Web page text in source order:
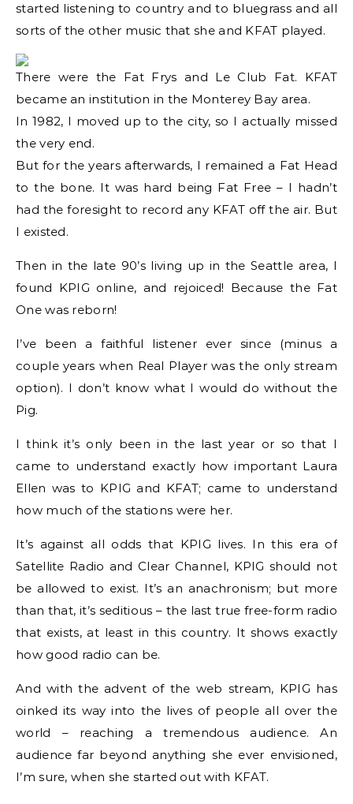
started listening to country and to bluegrass and all
sorts of the other music that she and KFAT played.
There were the Fat Frys and Le Club Fat. KFAT
became an institution in the Monterey Bay area.
In 1982, I moved up to the city, so I actually missed
the very end.
But for the years afterwards, I remained a Fat Head
to the bone. It was hard being Fat Free – I hadn’t
had the foresight to record any KFAT off the air. But
I existed.
Then in the late 90’s living up in the Seattle area, I
found KPIG online, and rejoiced! Because the Fat
One was reborn!
I’ve been a faithful listener ever since (minus a
couple years when Real Player was the only stream
option). I don’t know what I would do without the
Pig.
I think it’s only been in the last year or so that I
came to understand exactly how important Laura
Ellen was to KPIG and KFAT; came to understand
how much of the stations were her.
It’s against all odds that KPIG lives. In this era of
Satellite Radio and Clear Channel, KPIG should not
be allowed to exist. It’s an anachronism; but more
than that, it’s seditious – the last true free-form radio
that exists, at least in this country. It shows exactly
how good radio can be.
And with the advent of the web stream, KPIG has
oinked its way into the lives of people all over the
world – reaching a tremendous audience. An
audience far beyond anything she ever envisioned,
I’m sure, when she started out with KFAT.